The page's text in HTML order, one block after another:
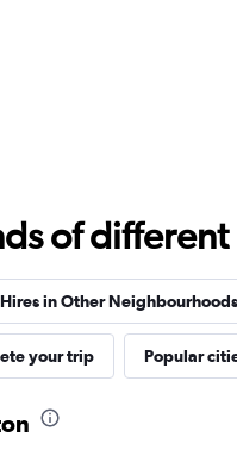
Check
of
in Other Neighbourhoods
your trip Popular